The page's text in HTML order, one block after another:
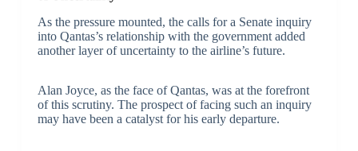
As the pressure mounted, the calls for a Senate inquiry
into Qantas’s relationship with the government added
another layer of uncertainty to the airline’s future.
Alan Joyce, as the face of Qantas, was at the forefront
of this scrutiny. The prospect of facing such an inquiry
may have been a catalyst for his early departure.